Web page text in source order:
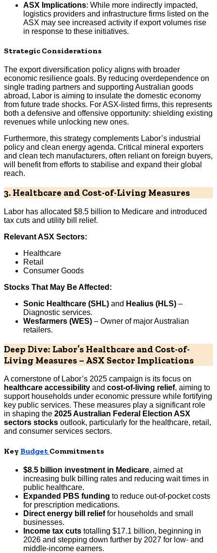
ASX Implications: While more indirectly impacted,
logistics providers and infrastructure firms listed on the
ASX may see increased activity if export volumes rise
in response to these initiatives.
Strategic Considerations
The export diversification policy aligns with broader
economic resilience goals. By reducing overdependence on
single trading partners and supporting Australian goods
abroad, Labor is aiming to insulate the domestic economy
from future trade shocks. For ASX-listed firms, this represents
both a defensive and offensive opportunity: shielding existing
revenues while unlocking new ones.
Furthermore, this strategy complements Labor’s industrial
policy and clean energy agenda. Critical mineral exporters
and clean tech manufacturers, often reliant on foreign buyers,
will benefit from efforts to stabilise and expand their global
reach.
3. Healthcare and Cost-of-Living Measures
Labor has allocated $8.5 billion to Medicare and introduced
tax cuts and utility bill relief.
Relevant ASX Sectors:
Healthcare
Retail
Consumer Goods
Stocks That May Be Affected:
Sonic Healthcare (SHL) and Healius (HLS) –
Diagnostic services.
Wesfarmers (WES) – Owner of major Australian
retailers.
Deep Dive: Labor’s Healthcare and Cost-of-
Living Measures – ASX Sector Implications
A cornerstone of Labor’s 2025 campaign is its focus on
healthcare accessibility and cost-of-living relief, aiming to
support households under economic pressure while fortifying
key public services. These measures play a significant role
in shaping the 2025 Australian Federal Election ASX
sectors stocks outlook, particularly for the healthcare, retail,
and consumer services sectors.
Key Budget Commitments
$8.5 billion investment in Medicare, aimed at
increasing bulk billing rates and reducing wait times in
public healthcare.
Expanded PBS funding to reduce out-of-pocket costs
for prescription medications.
Direct energy bill relieffor households and small
businesses.
Income tax cuts totalling $17.1 billion, beginning in
2026 and stepping down further by 2027 for low- and
middle-income earners.